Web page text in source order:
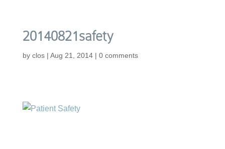
20140821safety
by clos| Aug 21, 2014| 0 comments